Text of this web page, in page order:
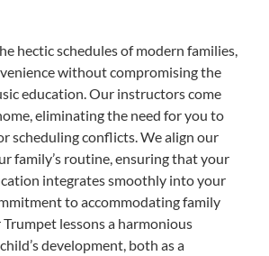
hectic schedules of modern families,
without compromising the
education. Our instructors come
eliminating the need for you to
scheduling conflicts. We align our
family’s routine, ensuring that your
integrates smoothly into your
to accommodating family
Trumpet lessons a harmonious
development, both as a